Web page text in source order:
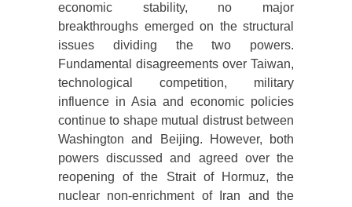
economic stability, no major
breakthroughs emerged on the structural
issues dividing the two powers.
Fundamental disagreements over Taiwan,
technological competition, military
influence in Asia and economic policies
continue to shape mutual distrust between
Washington and Beijing. However, both
powers discussed and agreed over the
reopening of the Strait of Hormuz, the
nuclear non-enrichment of Iran and the